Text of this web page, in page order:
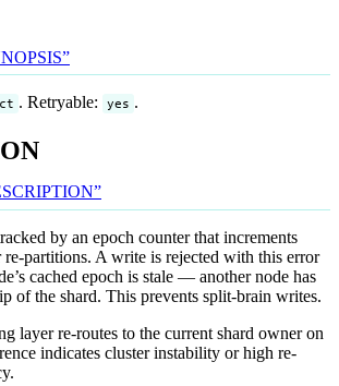
. Retryable: yes .
by an epoch counter that increments
re-partitions. A write is rejected with this error
cached epoch is stale — another node has
of the shard. This prevents split-brain writes.
layer re-routes to the current shard owner on
indicates cluster instability or high re-